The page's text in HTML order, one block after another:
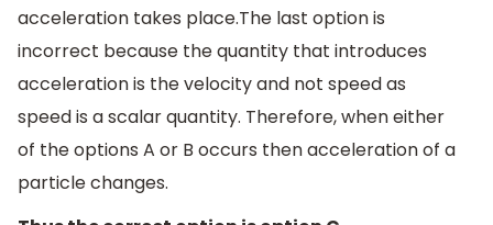
acceleration takes place.The last option is
incorrect because the quantity that introduces
acceleration is the velocity and not speed as
speed is a scalar quantity. Therefore, when either
of the options A or B occurs then acceleration of a
particle changes.